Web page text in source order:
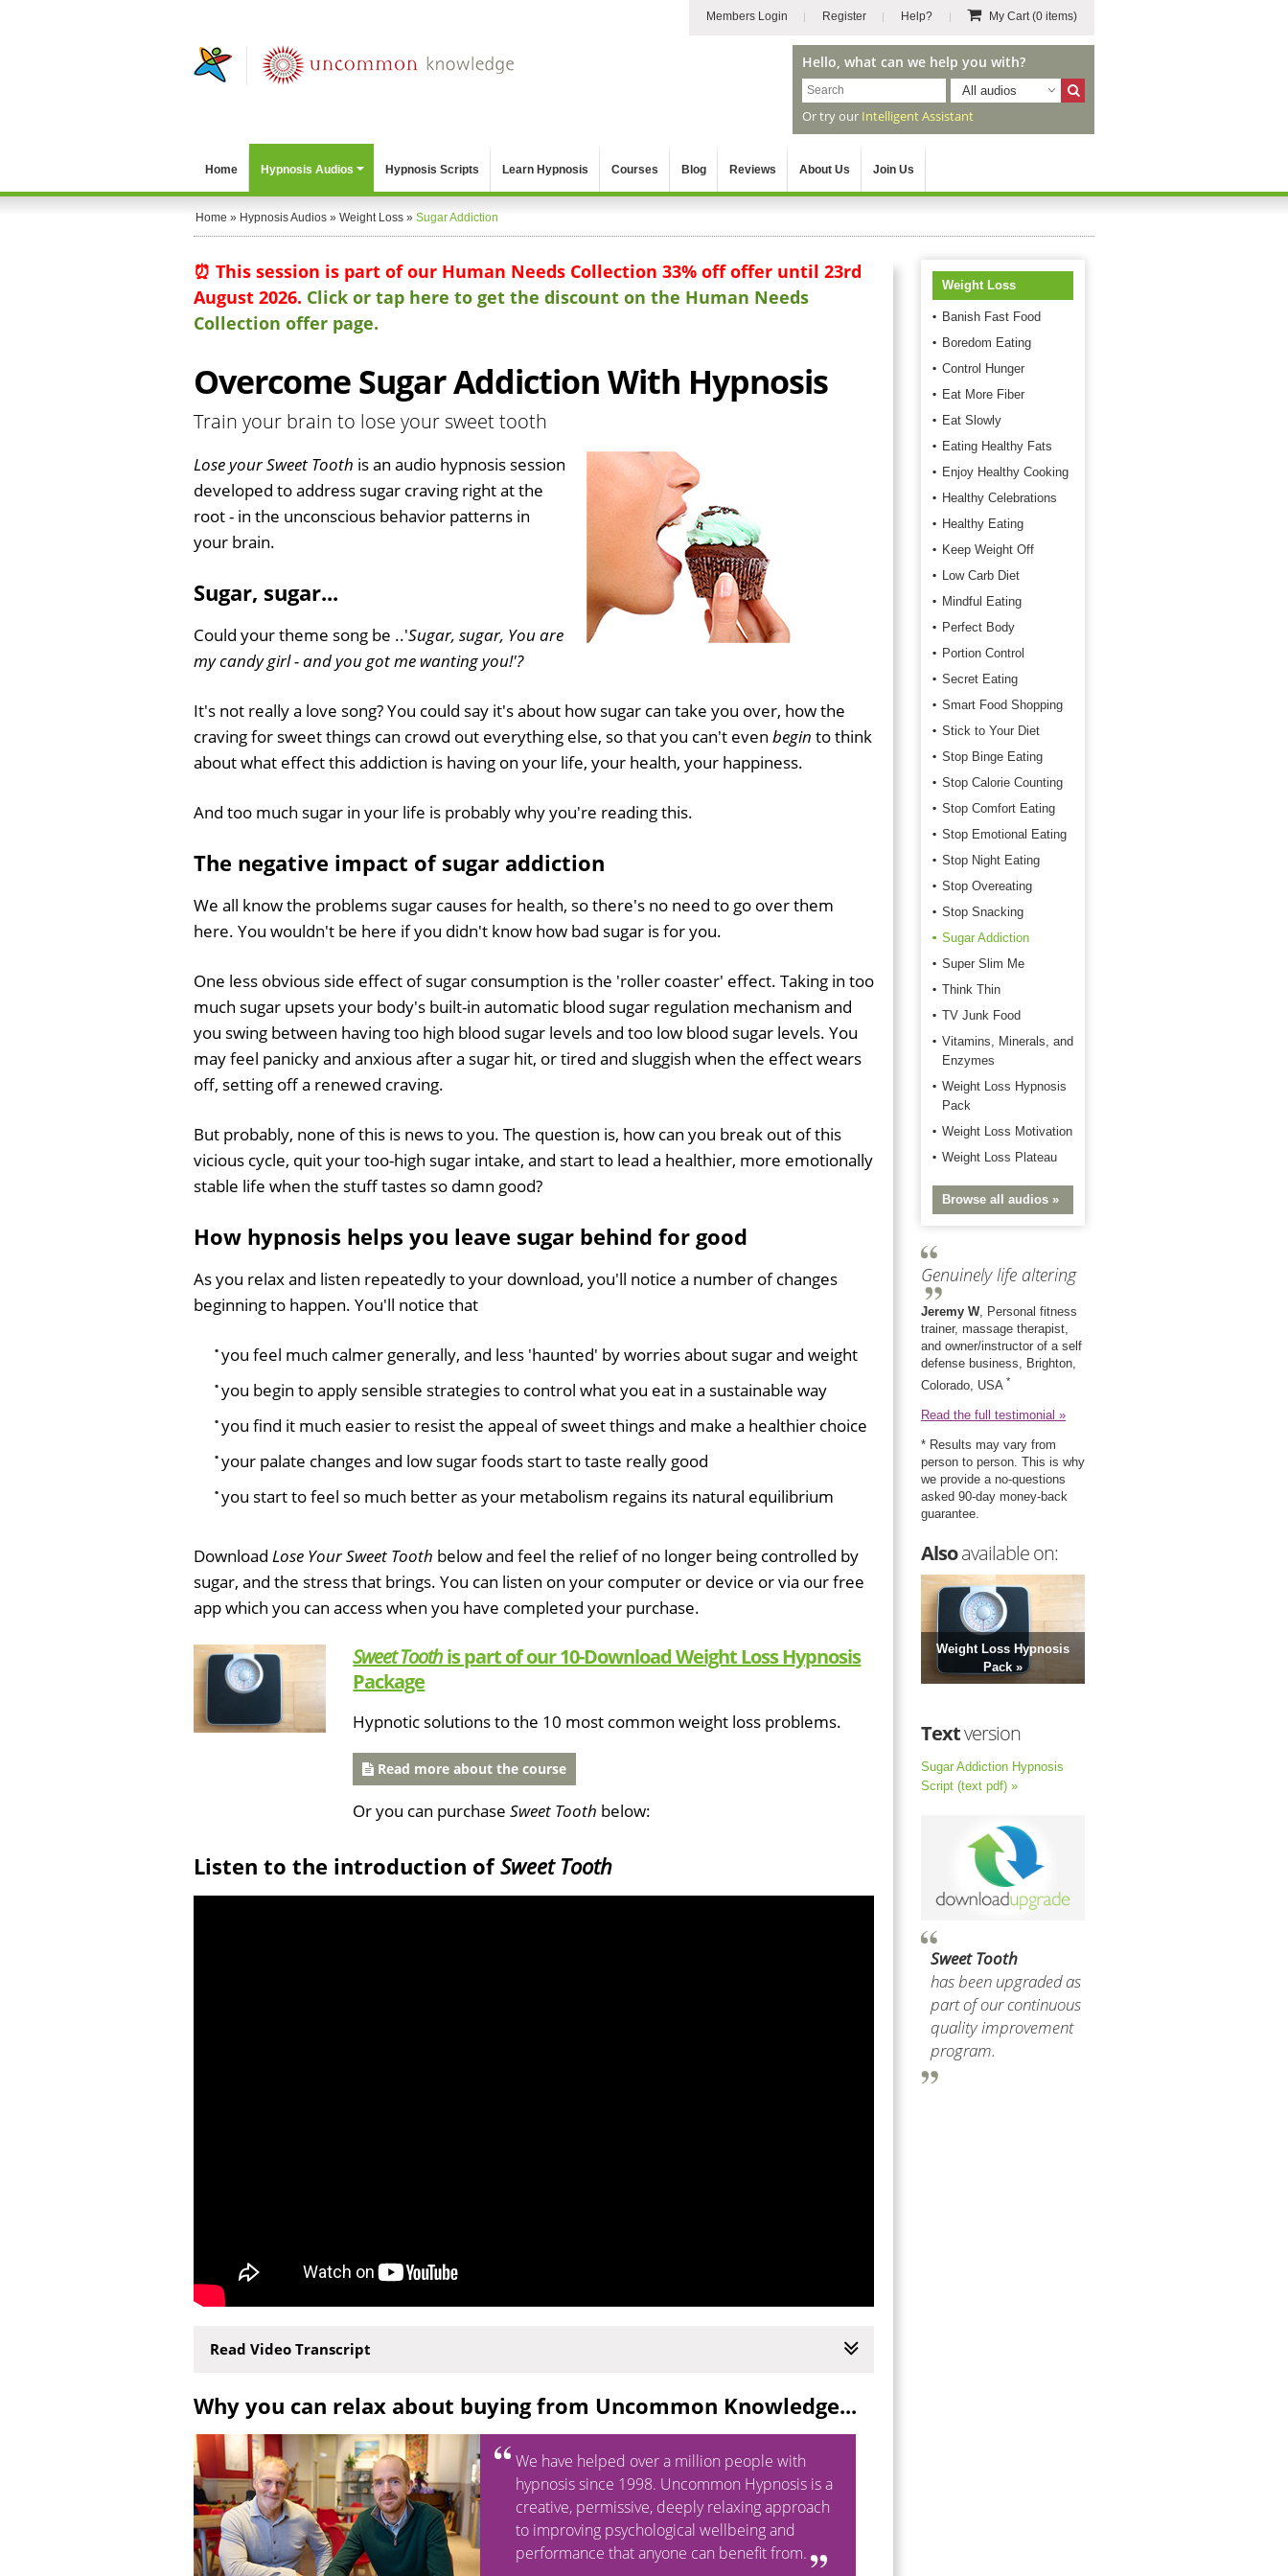
Members Login Register Help? My Cart(0 items)
Hello, what can we help you with?
All audios
Or try our Intelligent Assistant
Home Hypnosis Audios Hypnosis Scripts Learn Hypnosis Courses Blog Reviews About Us Join Us
Home » Hypnosis Audios » Weight Loss » Sugar Addiction
⏰ This session is part of our Human Needs Collection 33% off offer until 23rd
August 2026. Click or tap here to get the discount on the Human Needs
Collection offer page.
Overcome Sugar Addiction With Hypnosis
Train your brain to lose your sweet tooth
Lose your Sweet Tooth is an audio hypnosis session
developed to address sugar craving right at the
root - in the unconscious behavior patterns in
your brain.
Sugar, sugar...
Could your theme song be ..'Sugar, sugar, You are
my candy girl - and you got me wanting you!'?
It's not really a love song? You could say it's about how sugar can take you over, how the
craving for sweet things can crowd out everything else, so that you can't even begin to think
about what effect this addiction is having on your life, your health, your happiness.
And too much sugar in your life is probably why you're reading this.
The negative impact of sugar addiction
We all know the problems sugar causes for health, so there's no need to go over them
here. You wouldn't be here if you didn't know how bad sugar is for you.
One less obvious side effect of sugar consumption is the 'roller coaster' effect. Taking in too
much sugar upsets your body's built-in automatic blood sugar regulation mechanism and
you swing between having too high blood sugar levels and too low blood sugar levels. You
may feel panicky and anxious after a sugar hit, or tired and sluggish when the effect wears
off, setting off a renewed craving.
But probably, none of this is news to you. The question is, how can you break out of this
vicious cycle, quit your too-high sugar intake, and start to lead a healthier, more emotionally
stable life when the stuff tastes so damn good?
How hypnosis helps you leave sugar behind for good
As you relax and listen repeatedly to your download, you'll notice a number of changes
beginning to happen. You'll notice that
you feel much calmer generally, and less 'haunted' by worries about sugar and weight
you begin to apply sensible strategies to control what you eat in a sustainable way
you find it much easier to resist the appeal of sweet things and make a healthier choice
your palate changes and low sugar foods start to taste really good
you start to feel so much better as your metabolism regains its natural equilibrium
Download Lose Your Sweet Tooth below and feel the relief of no longer being controlled by
sugar, and the stress that brings. You can listen on your computer or device or via our free
app which you can access when you have completed your purchase.
Sweet Toothis part of our 10-Download Weight Loss Hypnosis
Package
Hypnotic solutions to the 10 most common weight loss problems.
Read more about the course
Or you can purchaseSweet Tooth below:
Listen to the introduction ofSweet Tooth
Read Video Transcript
Why you can relax about buying from Uncommon Knowledge...
We have helped over a million people with
hypnosis since 1998. Uncommon Hypnosis is a
creative, permissive, deeply relaxing approach
to improving psychological wellbeing and
performance that anyone can benefit from.
Weight Loss
Banish Fast Food
Boredom Eating
Control Hunger
Eat More Fiber
Eat Slowly
Eating Healthy Fats
Enjoy Healthy Cooking
Healthy Celebrations
Healthy Eating
Keep Weight Off
Low Carb Diet
Mindful Eating
Perfect Body
Portion Control
Secret Eating
Smart Food Shopping
Stick to Your Diet
Stop Binge Eating
Stop Calorie Counting
Stop Comfort Eating
Stop Emotional Eating
Stop Night Eating
Stop Overeating
Stop Snacking
Sugar Addiction
Super Slim Me
Think Thin
TV Junk Food
Vitamins, Minerals, and
Enzymes
Weight Loss Hypnosis
Pack
Weight Loss Motivation
Weight Loss Plateau
Browse all audios »
Genuinely life altering
Jeremy W, Personal fitness
trainer, massage therapist,
and owner/instructor of a self
defense business, Brighton,
Colorado, USA *
Read the full testimonial »
* Results may vary from
person to person. This is why
we provide a no-questions
asked 90-day money-back
guarantee.
Alsoavailable on:
Weight Loss Hypnosis
Pack »
Textversion
Sugar Addiction Hypnosis
Script (text pdf) »
Sweet Tooth
has been upgraded as
part of our continuous
quality improvement
program.